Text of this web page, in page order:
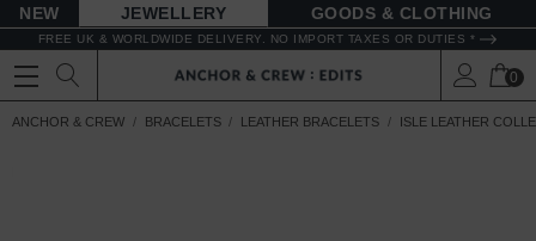
NEW JEWELLERY GOODS
FREE UK & WORLDWIDE DELIVERY. NO IMPORT TAXES OR DUTIES *
0
ANCHOR & CREW BRACELETS LEATHER BRACELETS ISLE LEATHER